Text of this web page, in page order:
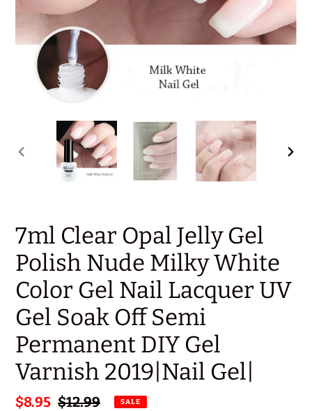
PREVIOUS
7ml Clear Opal Jelly Gel
Polish Nude Milky White
Color Gel Nail Lacquer UV
Gel Soak Off Semi
Permanent DIY Gel
Varnish 2019|Nail Gel|
Sale
$8.95 Regular
$12.99 SALE